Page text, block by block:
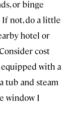
or binge
If not, do a little
hotel or
cost
equipped with a
tub and steam
window I